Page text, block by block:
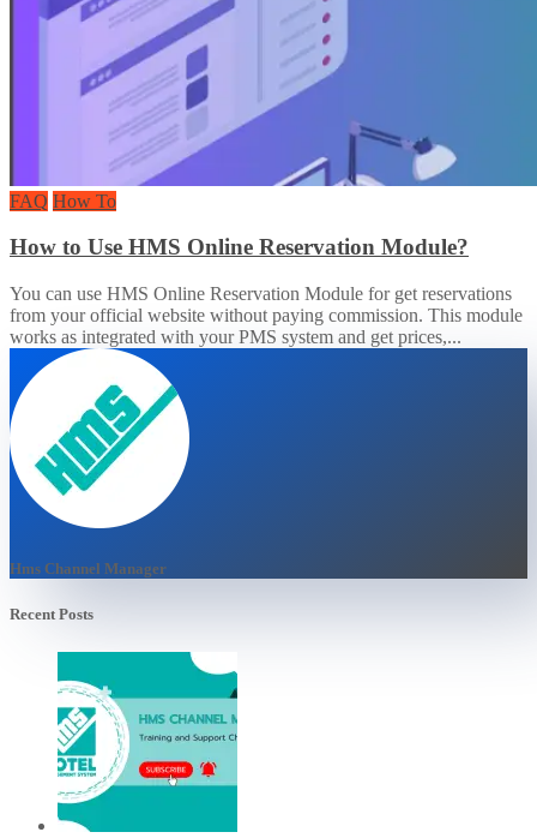
FAQ How To
How to Use HMS Online Reservation Module?
You can use HMS Online Reservation Module for get reservations
from your official website without paying commission. This module
works as integrated with your PMS system and get prices,...
Hms Channel Manager
Recent Posts